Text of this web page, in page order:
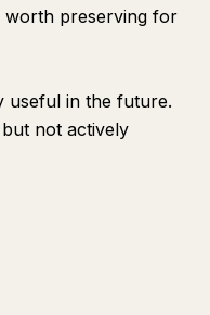
worth preserving for
useful in the future.
not actively